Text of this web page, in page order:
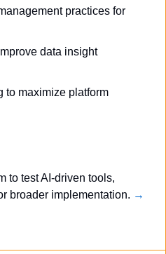
practices for
data insight
to maximize platform
to test AI-driven tools,
broader implementation. →